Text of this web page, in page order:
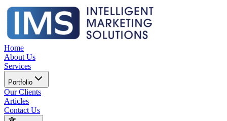
Home
About Us
Services
Portfolio
Our Clients
Articles
Contact Us